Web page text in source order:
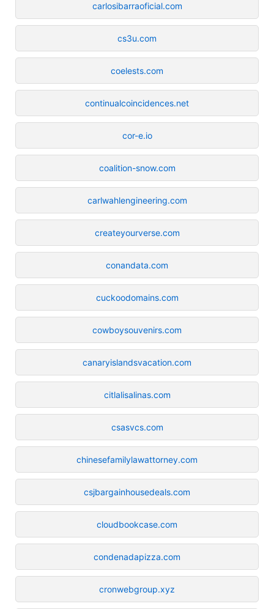
carlosibarraoficial.com
cs3u.com
coelests.com
continualcoincidences.net
cor-e.io
coalition-snow.com
carlwahlengineering.com
createyourverse.com
conandata.com
cuckoodomains.com
cowboysouvenirs.com
canaryislandsvacation.com
citlalisalinas.com
csasvcs.com
chinesefamilylawattorney.com
csjbargainhousedeals.com
cloudbookcase.com
condenadapizza.com
cronwebgroup.xyz